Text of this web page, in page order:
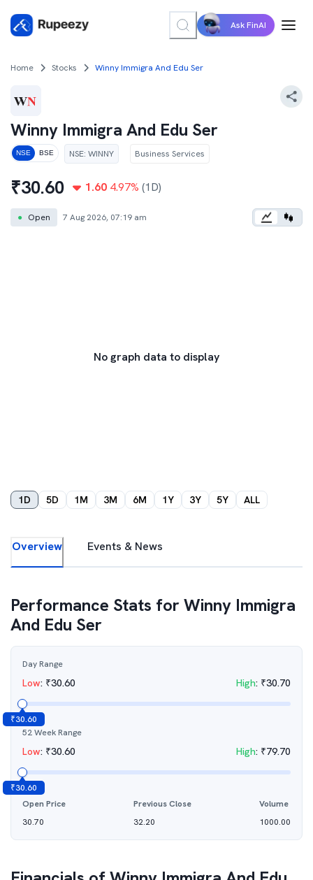
Ask FinAI
Home Stocks Winny Immigra And Edu Ser
Winny Immigra And Edu Ser
NSE BSE NSE: WINNY Business Services
₹30.60 1.60 4.97% (1D)
● Open 7 Aug 2026, 07:19 am
No graph data to display
1D 5D 1M 3M 6M 1Y 3Y 5Y ALL
Overview Events & News
Performance Stats forWinny Immigra
And Edu Ser
Day Range
Low: ₹30.60 High: ₹30.70
₹30.60
52 Week Range
Low: ₹30.60 High: ₹79.70
₹30.60
Open Price
30.70
Previous Close
32.20
Volume
1000.00